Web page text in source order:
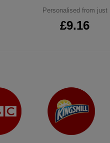
Personalised from just
£9.16